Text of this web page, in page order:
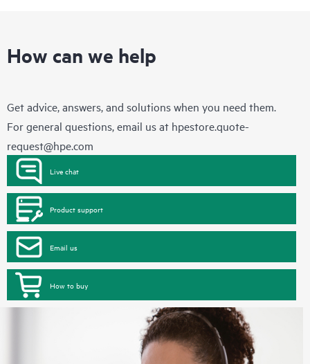
How can we help
Get advice, answers, and solutions when you need them.
For general questions, email us at hpestore.quote-
request@hpe.com
Live chat
Product support
Email us
How to buy